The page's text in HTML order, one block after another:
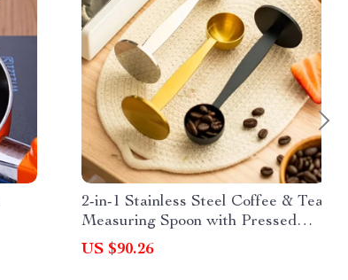
2-in-1 Stainless Steel Coffee & Tea
Measuring Spoon with Pressed
Bottom
US $90.26